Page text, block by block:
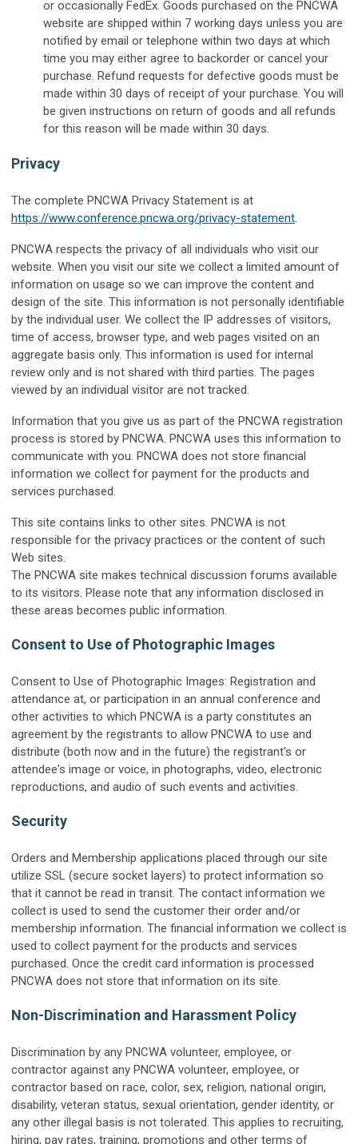
or occasionally FedEx. Goods purchased on the PNCWA
website are shipped within 7 working days unless you are
notified by email or telephone within two days at which
time you may either agree to backorder or cancel your
purchase. Refund requests for defective goods must be
made within 30 days of receipt of your purchase. You will
be given instructions on return of goods and all refunds
for this reason will be made within 30 days.
Privacy
The complete PNCWA Privacy Statement is at
https://www.conference.pncwa.org/privacy-statement.
PNCWA respects the privacy of all individuals who visit our
website. When you visit our site we collect a limited amount of
information on usage so we can improve the content and
design of the site. This information is not personally identifiable
by the individual user. We collect the IP addresses of visitors,
time of access, browser type, and web pages visited on an
aggregate basis only. This information is used for internal
review only and is not shared with third parties. The pages
viewed by an individual visitor are not tracked.
Information that you give us as part of the PNCWA registration
process is stored by PNCWA. PNCWA uses this information to
communicate with you. PNCWA does not store financial
information we collect for payment for the products and
services purchased.
This site contains links to other sites. PNCWA is not
responsible for the privacy practices or the content of such
Web sites.
The PNCWA site makes technical discussion forums available
to its visitors. Please note that any information disclosed in
these areas becomes public information.
Consent to Use of Photographic Images
Consent to Use of Photographic Images: Registration and
attendance at, or participation in an annual conference and
other activities to which PNCWA is a party constitutes an
agreement by the registrants to allow PNCWA to use and
distribute (both now and in the future) the registrant's or
attendee's image or voice, in photographs, video, electronic
reproductions, and audio of such events and activities.
Security
Orders and Membership applications placed through our site
utilize SSL (secure socket layers) to protect information so
that it cannot be read in transit. The contact information we
collect is used to send the customer their order and/or
membership information. The financial information we collect is
used to collect payment for the products and services
purchased. Once the credit card information is processed
PNCWA does not store that information on its site.
Non-Discrimination and Harassment Policy
Discrimination by any PNCWA volunteer, employee, or
contractor against any PNCWA volunteer, employee, or
contractor based on race, color, sex, religion, national origin,
disability, veteran status, sexual orientation, gender identity, or
any other illegal basis is not tolerated. This applies to recruiting,
hiring, pay rates, training, promotions and other terms of